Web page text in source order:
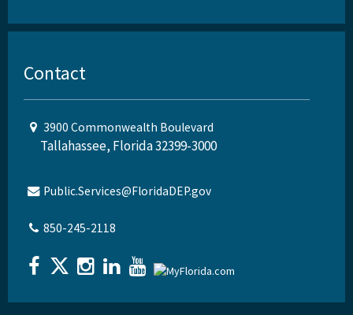
Contact
3900 Commonwealth Boulevard
Tallahassee, Florida 32399-3000
Public.Services@FloridaDEP.gov
850-245-2118